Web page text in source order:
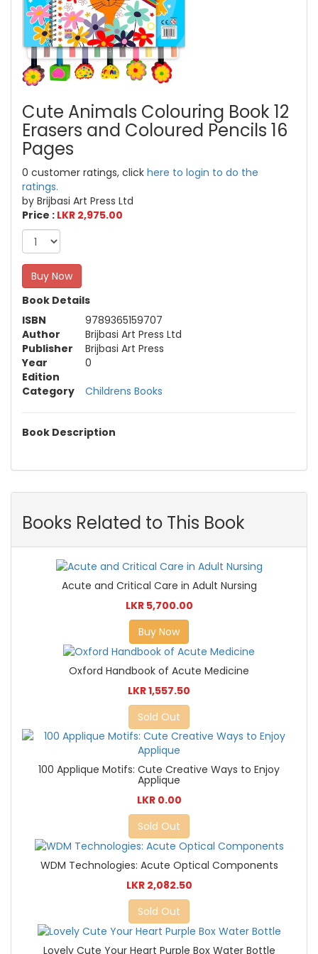
Cute Animals Colouring Book 12
Erasers and Coloured Pencils 16
Pages
0 customer ratings, click here to login to do the
ratings.
by Brijbasi Art Press Ltd
Price : LKR 2,975.00
Buy Now
Book Details
ISBN
9789365159707
Author
Brijbasi Art Press Ltd
Publisher
Brijbasi Art Press
Year
0
Edition
Category
Childrens Books
Book Description
Books Related to This Book
Acute and Critical Care in Adult Nursing
LKR 5,700.00
Buy Now
Oxford Handbook of Acute Medicine
LKR 1,557.50
Sold Out
100 Applique Motifs: Cute Creative Ways to Enjoy
Applique
LKR 0.00
Sold Out
WDM Technologies: Acute Optical Components
LKR 2,082.50
Sold Out
Lovely Cute Your Heart Purple Box Water Bottle